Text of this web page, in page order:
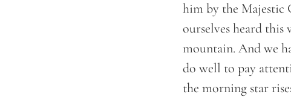
him by the Majestic
ourselves heard
mountain. And we
do well to pay
the morning star